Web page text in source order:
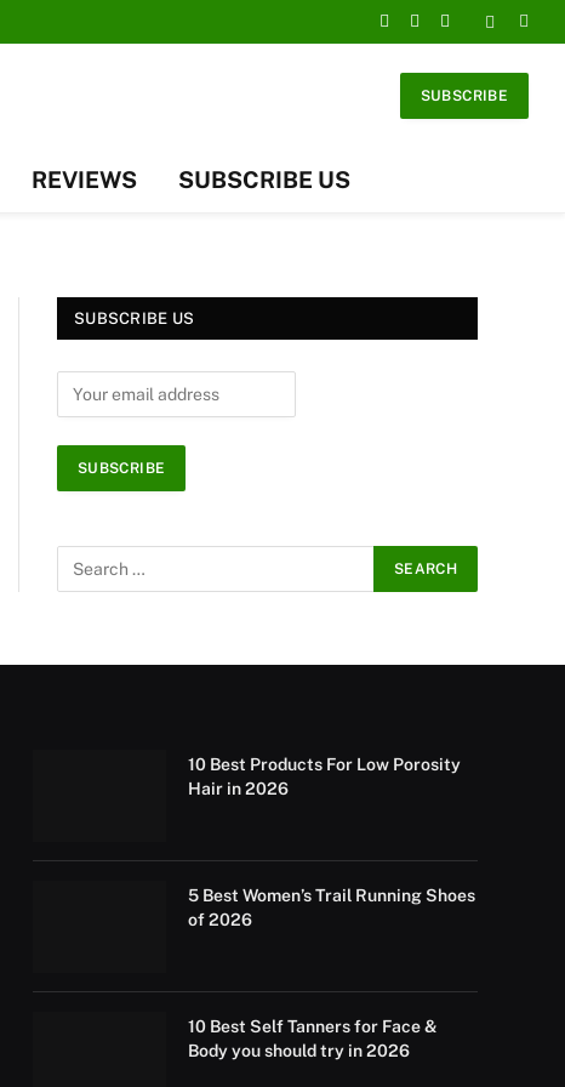
Facebook
X
Instagram
SUBSCRIBE
REVIEWS SUBSCRIBE US
SUBSCRIBE US
10 Best Products For Low Porosity
Hair in 2026
5 Best Women’s Trail Running Shoes
of 2026
10 Best Self Tanners for Face &
Body you should try in 2026